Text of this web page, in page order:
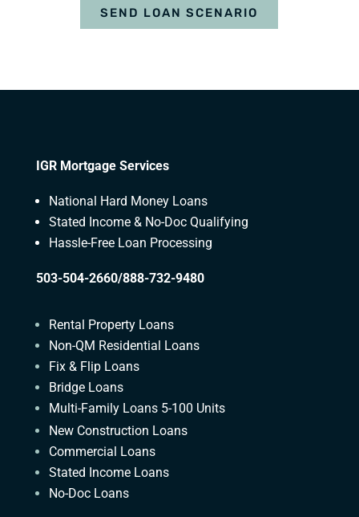
SEND LOAN SCENARIO
IGR Mortgage Services
National Hard Money Loans
Stated Income & No-Doc Qualifying
Hassle-Free Loan Processing
503-504-2660/888-732-9480
Rental Property Loans
Non-QM Residential Loans
Fix & Flip Loans
Bridge Loans
Multi-Family Loans 5-100 Units
New Construction Loans
Commercial Loans
Stated Income Loans
No-Doc Loans